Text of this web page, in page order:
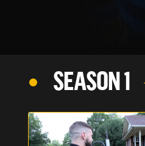
SEASON 1